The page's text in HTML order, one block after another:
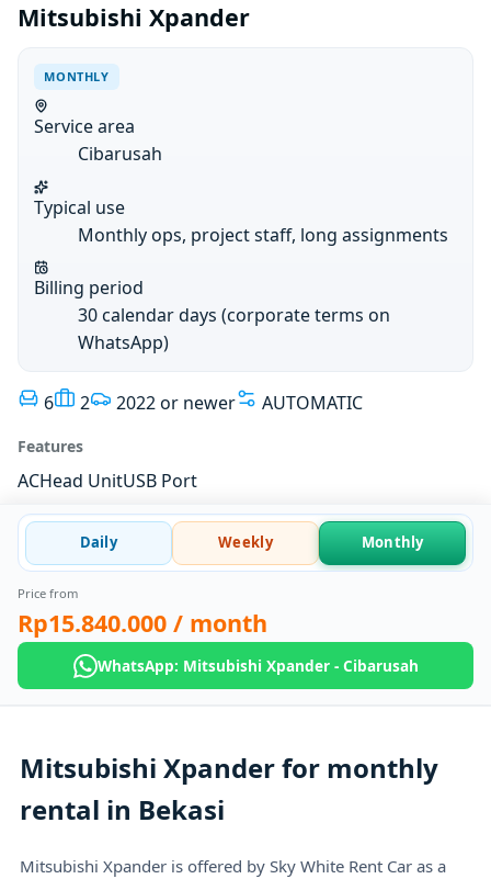
Mitsubishi Xpander
MONTHLY
Service area
Cibarusah
Typical use
Monthly ops, project staff, long assignments
Billing period
30 calendar days (corporate terms on
WhatsApp)
6 2 2022 or newer AUTOMATIC
Features
ACHead UnitUSB Port
Daily Weekly Monthly
Price from
Rp15.840.000 / month
WhatsApp: Mitsubishi Xpander - Cibarusah
Mitsubishi Xpander for monthly
rental in Bekasi
Mitsubishi Xpander is offered by Sky White Rent Car as a